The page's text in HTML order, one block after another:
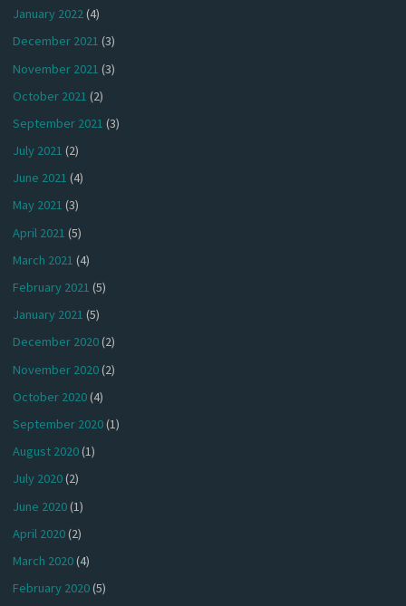
January 2022(4)
December 2021 (3)
November 2021 (3)
October 2021 (2)
September 2021 (3)
July 2021 (2)
June 2021 (4)
May 2021 (3)
April 2021 (5)
March 2021 (4)
February 2021 (5)
January 2021 (5)
December 2020(2)
November 2020(2)
October 2020(4)
September 2020(1)
August 2020(1)
July 2020(2)
June 2020(1)
April 2020(2)
March 2020(4)
February 2020(5)